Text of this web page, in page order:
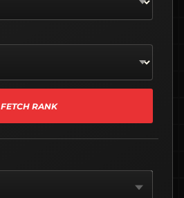
FETCH RANK